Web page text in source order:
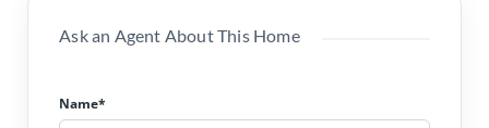
Ask an Agent About This Home
Name*